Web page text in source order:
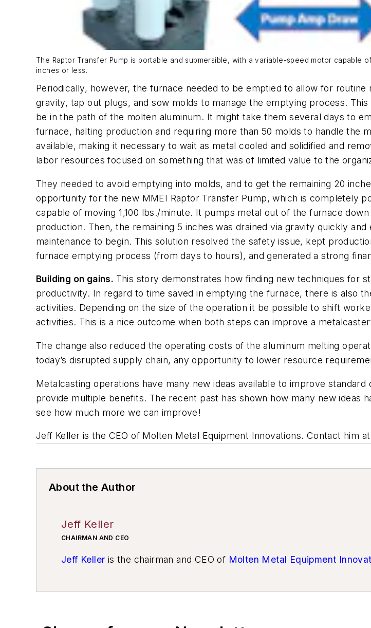
The Raptor Transfer Pump is portable and submersible, with a variable-speed motor capable
inches or less.
Periodically, however, the furnace needed to be emptied to allow for
gravity, tap out plugs, and sow molds to manage the emptying process.
be in the path of the molten aluminum. It might take them several days to
furnace, halting production and requiring more than 50 molds to handle the
available, making it necessary to wait as metal cooled and solidified and
labor resources focused on something that was of limited value to the
They needed to avoid emptying into molds, and to get the remaining 20
opportunity for the new MMEI Raptor Transfer Pump, which is completely
capable of moving 1,100 lbs./minute. It pumps metal out of the furnace
production. Then, the remaining 5 inches was drained via gravity quickly
maintenance to begin. This solution resolved the safety issue, kept
furnace emptying process (from days to hours), and generated a strong
Building on gains. This story demonstrates how finding new techniques for
productivity. In regard to time saved in emptying the furnace, there is also
activities. Depending on the size of the operation it be possible to shift
activities. This is a nice outcome when both steps can improve a
The change also reduced the operating costs of the aluminum melting
today’s disrupted supply chain, any opportunity to lower resource
Metalcasting operations have many new ideas available to improve
provide multiple benefits. The recent past has shown how many new ideas
see how much more we can improve!
Jeff Keller is the CEO of Molten Metal Equipment Innovations. Contact him at
About the Author
Jeff Keller
CHAIRMAN AND CEO
Jeff Keller is the chairman and CEO of Molten Metal Equipment